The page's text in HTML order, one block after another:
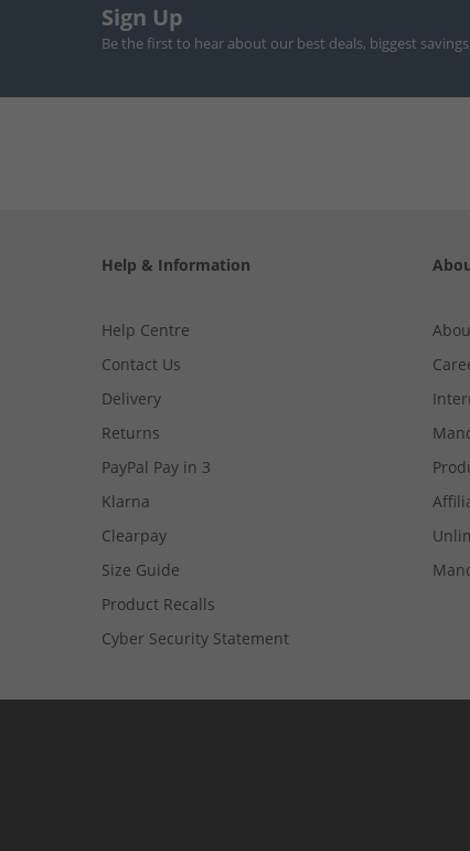
Sign Up
Be the first to hear about our best deals, biggest
Help & Information
Help Centre
Contact Us
Delivery
Returns
PayPal Pay in 3
Klarna
Clearpay
Size Guide
Product Recalls
Cyber Security Statement